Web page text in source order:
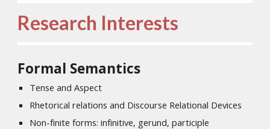
Research Interests
Formal Semantics
Tense and Aspect
Rhetorical relations and Discourse Relational Devices
Non-finite forms: infinitive, gerund, participle